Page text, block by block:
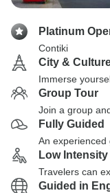
Platinum
Contiki
City &
Immerse
Group Tour
Join a group
Fully Guided
An experienced
Low Intensity
Travelers can
Guided in